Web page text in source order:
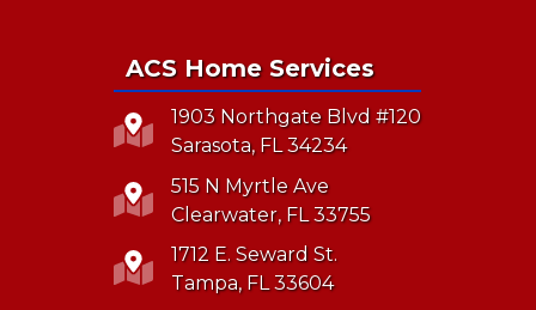
ACS Home Services
1903 Northgate Blvd #120
Sarasota, FL 34234
515 N Myrtle Ave
Clearwater, FL 33755
1712 E. Seward St.
Tampa, FL 33604